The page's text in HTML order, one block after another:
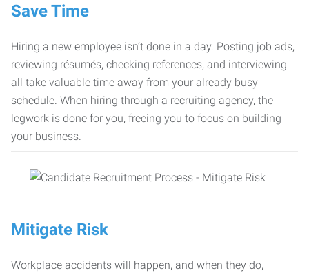
Save Time
Hiring a new employee isn’t done in a day. Posting job ads,
reviewing résumés, checking references, and interviewing
all take valuable time away from your already busy
schedule. When hiring through a recruiting agency, the
legwork is done for you, freeing you to focus on building
your business.
Mitigate Risk
Workplace accidents will happen, and when they do,